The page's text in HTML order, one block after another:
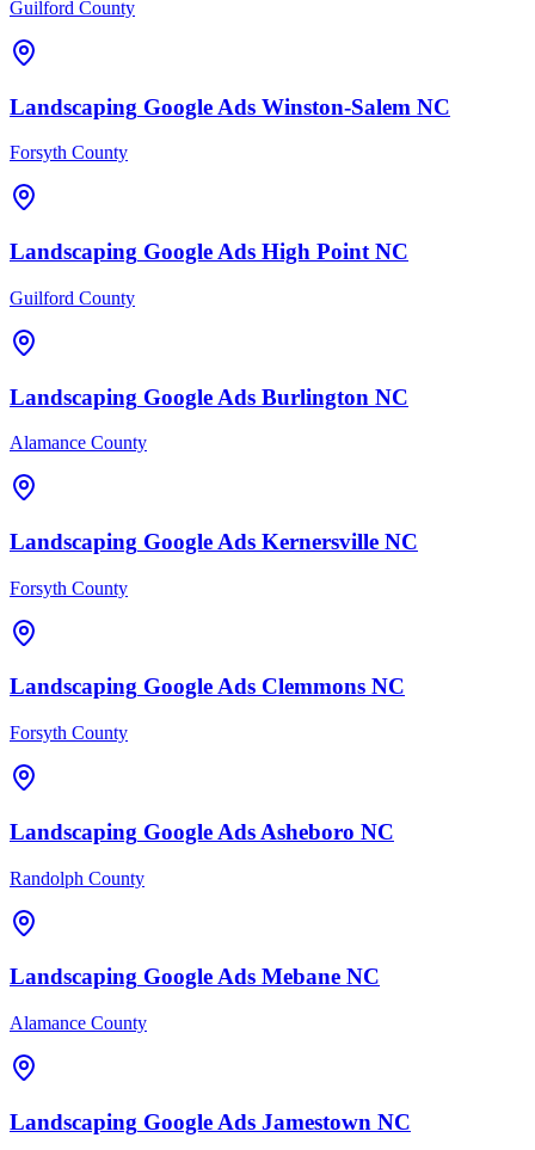
Guilford County
Landscaping Google Ads Winston-Salem NC
Forsyth County
Landscaping Google Ads High Point NC
Guilford County
Landscaping Google Ads Burlington NC
Alamance County
Landscaping Google Ads Kernersville NC
Forsyth County
Landscaping Google Ads Clemmons NC
Forsyth County
Landscaping Google Ads Asheboro NC
Randolph County
Landscaping Google Ads Mebane NC
Alamance County
Landscaping Google Ads Jamestown NC